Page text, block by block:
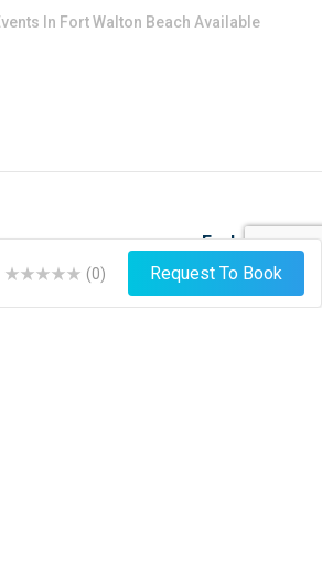
(0) Request To Book
In Fort Walton Beach Available
Explore